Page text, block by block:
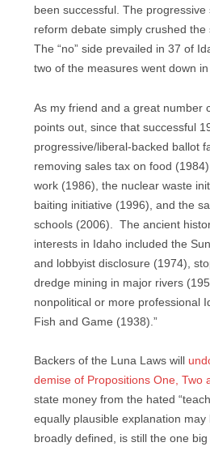
been successful. The
reform debate simply crushed the
The “no” side prevailed in 37 of
two of the measures went down in
As my friend and a great number
points out, since that successful
progressive/liberal-backed ballot
removing sales tax on food
work (1986), the nuclear waste
baiting initiative (1996), and the
schools (2006). The ancient
interests in Idaho included the
and lobbyist disclosure (1974),
dredge mining in major rivers
nonpolitical or more professional
Fish and Game (1938).”
Backers of the Luna Laws will
demise of Propositions One, Two
state money from the hated
equally plausible explanation may
broadly defined, is still the one